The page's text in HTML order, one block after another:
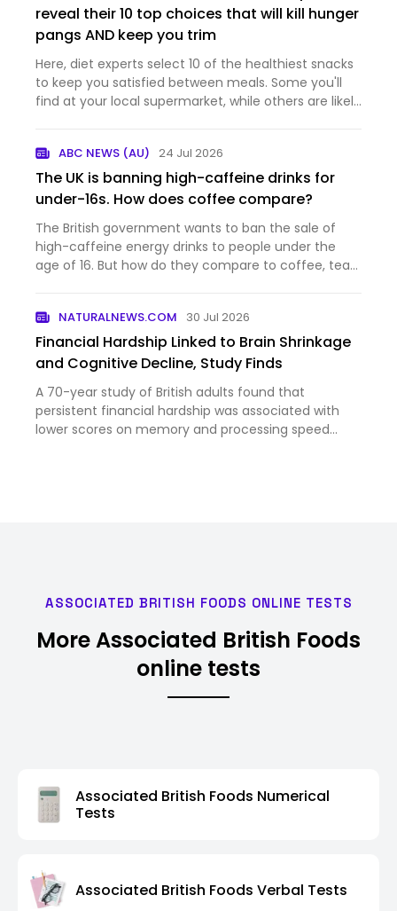
reveal their 10 top choices that will kill hunger
pangs AND keep you trim
Here, diet experts select 10 of the healthiest snacks
to keep you satisfied between meals. Some you'll
find at your local supermarket, while others are likely
ABC NEWS (AU) 24 Jul 2026
The UK is banning high-caffeine drinks for
under-16s. How does coffee compare?
The British government wants to ban the sale of
high-caffeine energy drinks to people under the
age of 16. But how do they compare to coffee, tea
NATURALNEWS.COM 30 Jul 2026
Financial Hardship Linked to Brain Shrinkage
and Cognitive Decline, Study Finds
A 70-year study of British adults found that
persistent financial hardship was associated with
lower scores on memory and processing speed
ASSOCIATED BRITISH FOODS ONLINE TESTS
More Associated British Foods
online tests
Associated British Foods Numerical
Tests
Associated British Foods Verbal Tests